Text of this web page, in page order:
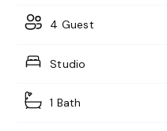
4 Guest
Studio
1 Bath